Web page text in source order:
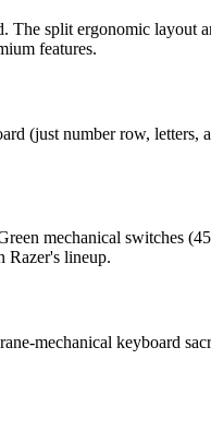
split ergonomic layout
features.
(just number row,
mechanical switches
Razer's lineup.
mechanical keyboard